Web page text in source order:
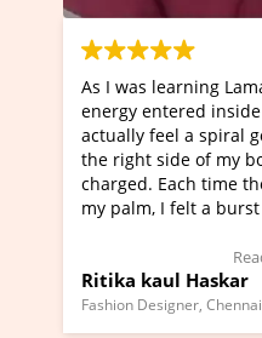
Lama Fera healing, divine
me such that I could
going out of my body and
my body was completely
the burning stick touched
burst of energy and all the